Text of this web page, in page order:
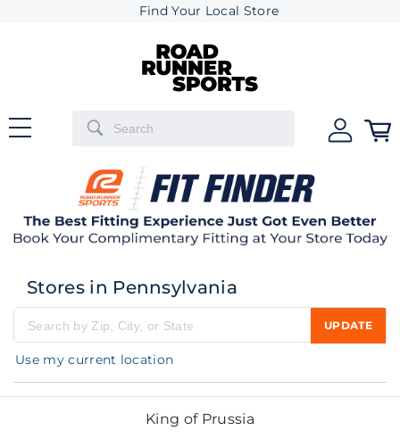
Find Your Local Store
Stores in Pennsylvania
Please enter city, state, or zip code UPDATE
Use my current location
King of Prussia